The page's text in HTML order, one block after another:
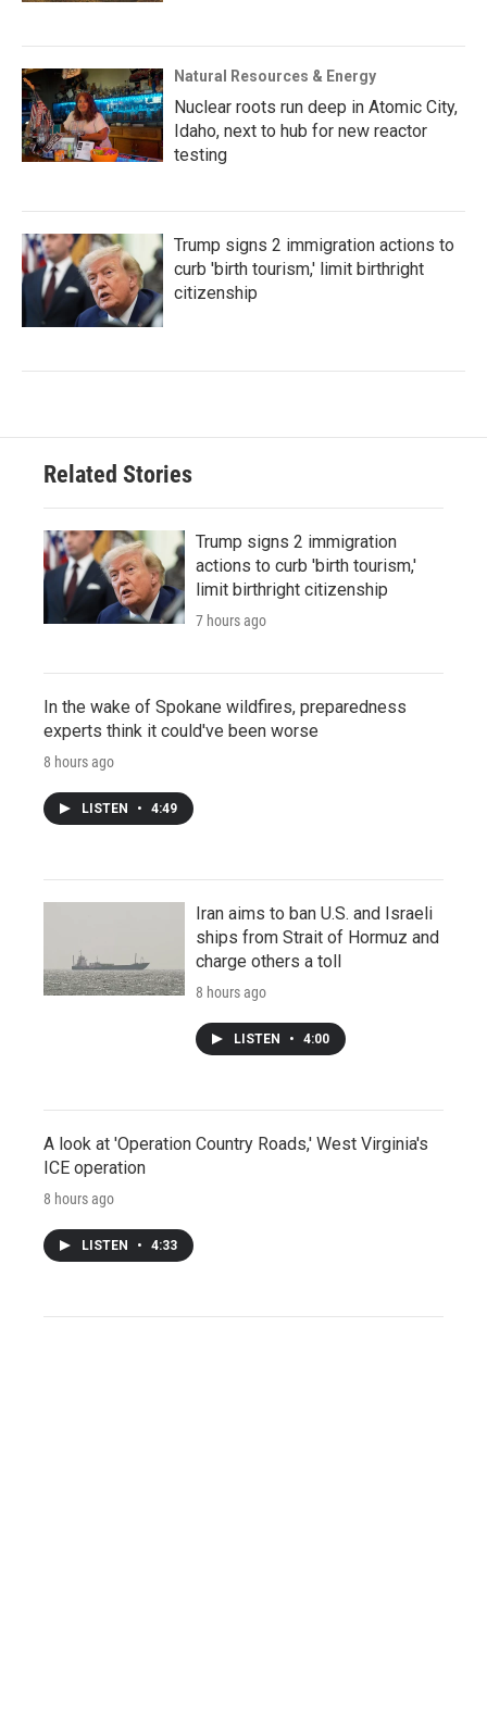
Natural Resources & Energy
Nuclear roots run deep in Atomic City,
Idaho, next to hub for new reactor
testing
Trump signs 2 immigration actions to
curb 'birth tourism,' limit birthright
citizenship
Related Stories
Trump signs 2 immigration
actions to curb 'birth tourism,'
limit birthright citizenship
7 hours ago
In the wake of Spokane wildfires, preparedness
experts think it could've been worse
8 hours ago
LISTEN • 4:49
Iran aims to ban U.S. and Israeli
ships from Strait of Hormuz and
charge others a toll
8 hours ago
LISTEN • 4:00
A look at 'Operation Country Roads,' West Virginia's
ICE operation
8 hours ago
LISTEN • 4:33